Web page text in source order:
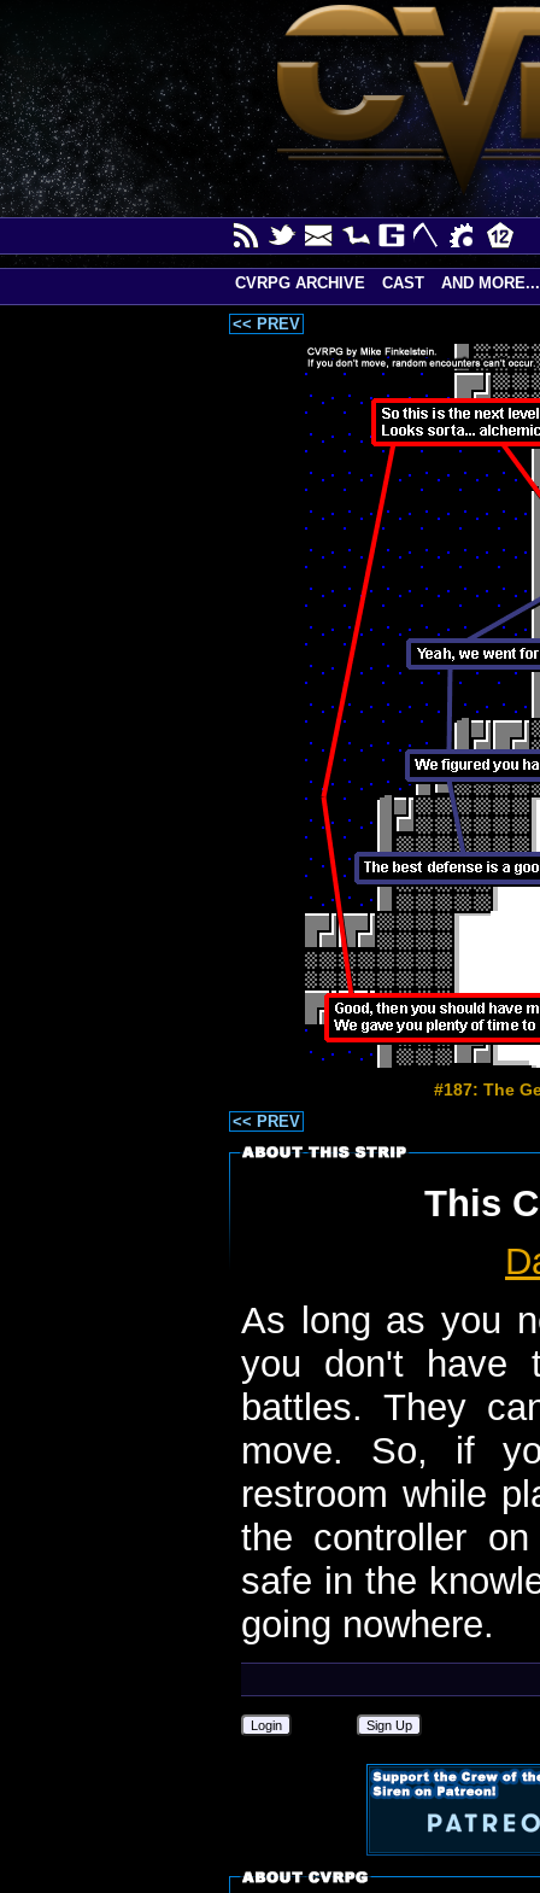
<< PREV
#187: The
<< PREV
This
As long as you
you don't have
battles. They
move. So, if
restroom while
the controller
safe in the
going nowhere.
Login Sign Up
CVRPG ARCHIVE CAST AND MORE...